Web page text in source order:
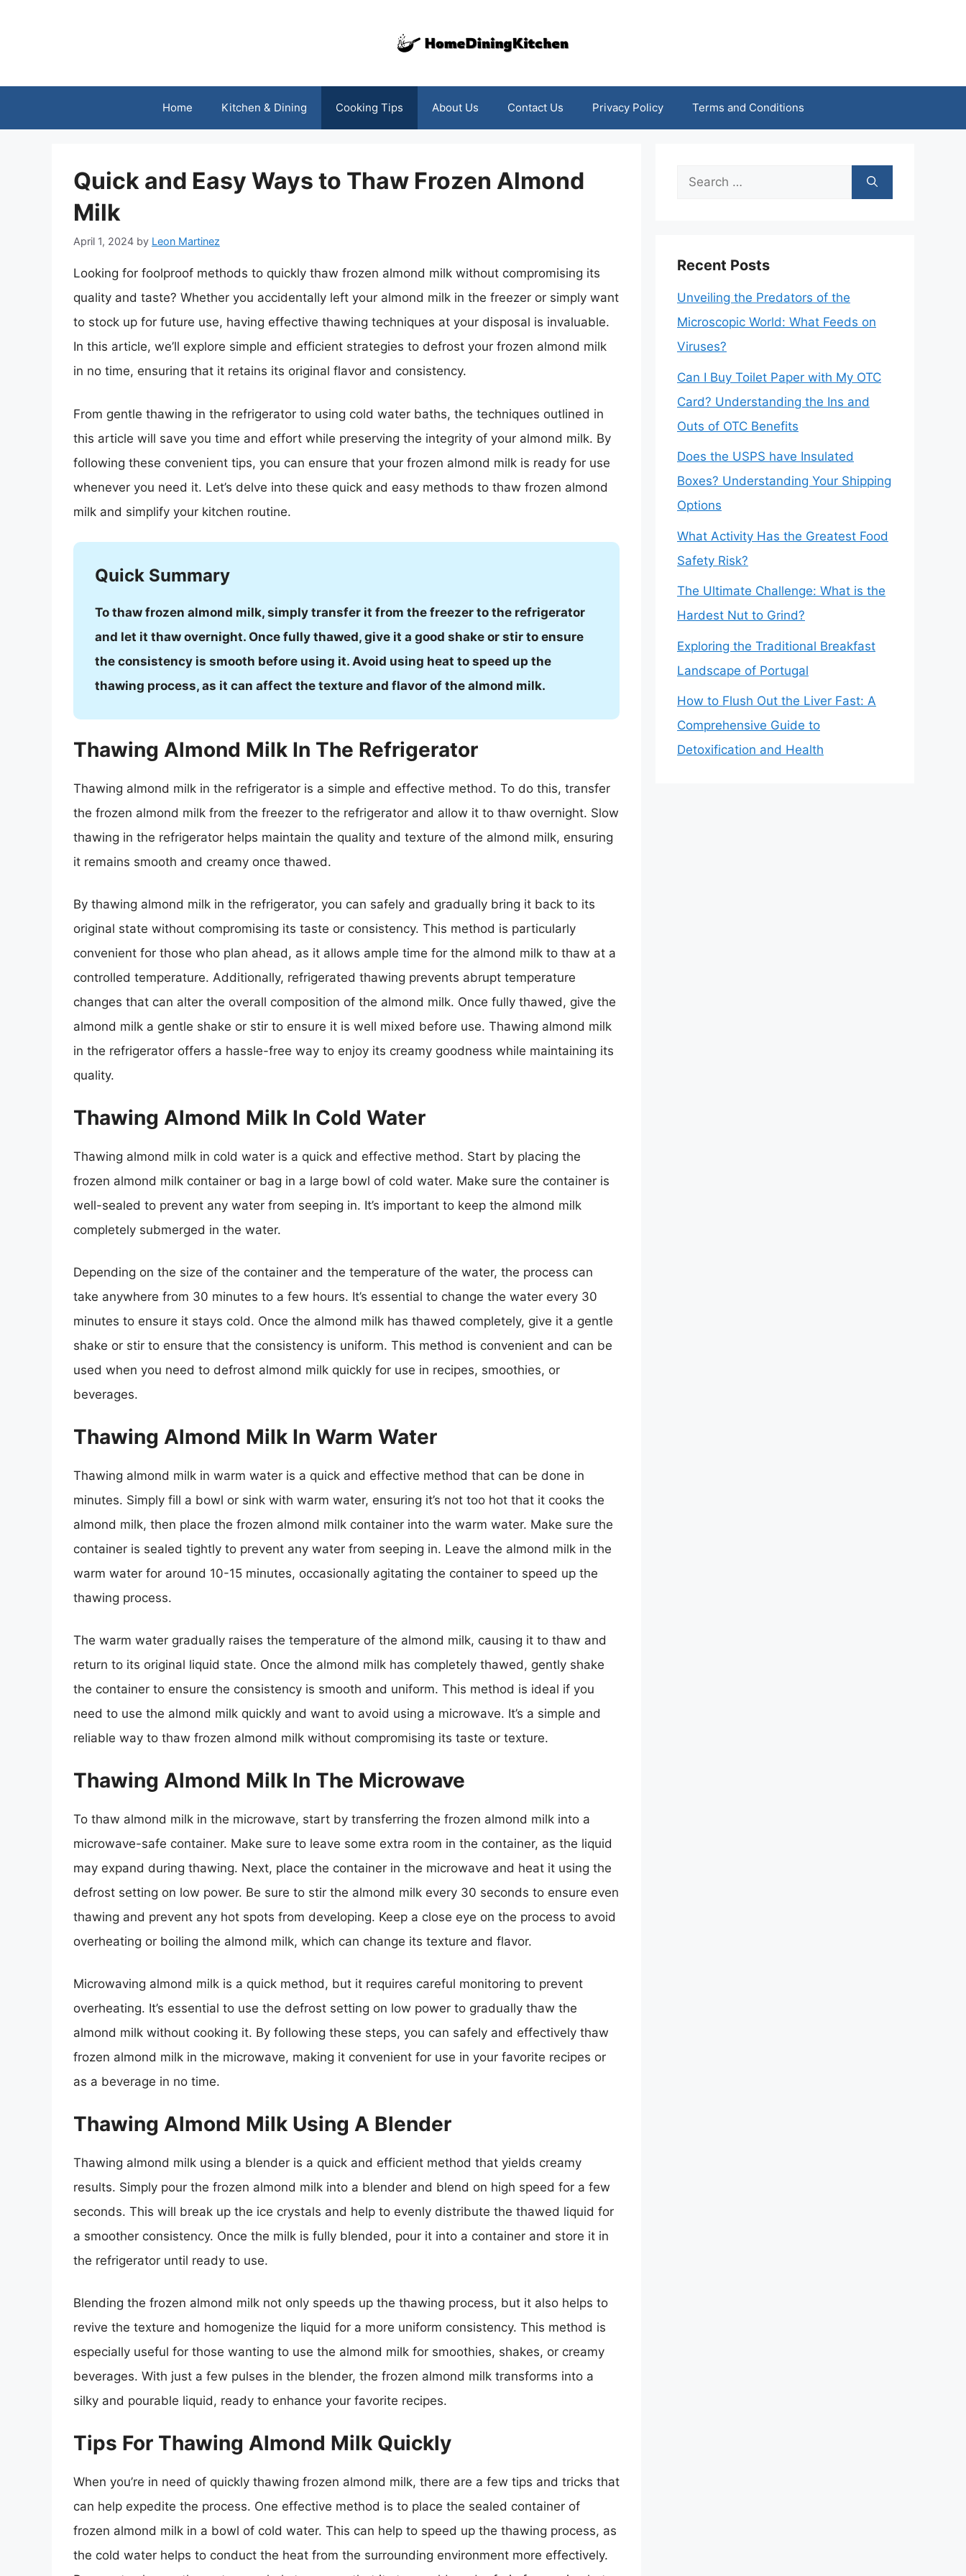
Home Kitchen & Dining Cooking Tips About Us Contact Us Privacy Policy Terms and Conditions
Quick and Easy Ways to Thaw Frozen Almond
Milk
April 1, 2024 by Leon Martinez
Looking for foolproof methods to quickly thaw frozen almond milk without compromising its
quality and taste? Whether you accidentally left your almond milk in the freezer or simply want
to stock up for future use, having effective thawing techniques at your disposal is invaluable.
In this article, we’ll explore simple and efficient strategies to defrost your frozen almond milk
in no time, ensuring that it retains its original flavor and consistency.
From gentle thawing in the refrigerator to using cold water baths, the techniques outlined in
this article will save you time and effort while preserving the integrity of your almond milk. By
following these convenient tips, you can ensure that your frozen almond milk is ready for use
whenever you need it. Let’s delve into these quick and easy methods to thaw frozen almond
milk and simplify your kitchen routine.
Quick Summary
To thaw frozen almond milk, simply transfer it from the freezer to the refrigerator
and let it thaw overnight. Once fully thawed, give it a good shake or stir to ensure
the consistency is smooth before using it. Avoid using heat to speed up the
thawing process, as it can affect the texture and flavor of the almond milk.
Thawing Almond Milk In The Refrigerator
Thawing almond milk in the refrigerator is a simple and effective method. To do this, transfer
the frozen almond milk from the freezer to the refrigerator and allow it to thaw overnight. Slow
thawing in the refrigerator helps maintain the quality and texture of the almond milk, ensuring
it remains smooth and creamy once thawed.
By thawing almond milk in the refrigerator, you can safely and gradually bring it back to its
original state without compromising its taste or consistency. This method is particularly
convenient for those who plan ahead, as it allows ample time for the almond milk to thaw at a
controlled temperature. Additionally, refrigerated thawing prevents abrupt temperature
changes that can alter the overall composition of the almond milk. Once fully thawed, give the
almond milk a gentle shake or stir to ensure it is well mixed before use. Thawing almond milk
in the refrigerator offers a hassle-free way to enjoy its creamy goodness while maintaining its
quality.
Thawing Almond Milk In Cold Water
Thawing almond milk in cold water is a quick and effective method. Start by placing the
frozen almond milk container or bag in a large bowl of cold water. Make sure the container is
well-sealed to prevent any water from seeping in. It’s important to keep the almond milk
completely submerged in the water.
Depending on the size of the container and the temperature of the water, the process can
take anywhere from 30 minutes to a few hours. It’s essential to change the water every 30
minutes to ensure it stays cold. Once the almond milk has thawed completely, give it a gentle
shake or stir to ensure that the consistency is uniform. This method is convenient and can be
used when you need to defrost almond milk quickly for use in recipes, smoothies, or
beverages.
Thawing Almond Milk In Warm Water
Thawing almond milk in warm water is a quick and effective method that can be done in
minutes. Simply fill a bowl or sink with warm water, ensuring it’s not too hot that it cooks the
almond milk, then place the frozen almond milk container into the warm water. Make sure the
container is sealed tightly to prevent any water from seeping in. Leave the almond milk in the
warm water for around 10-15 minutes, occasionally agitating the container to speed up the
thawing process.
The warm water gradually raises the temperature of the almond milk, causing it to thaw and
return to its original liquid state. Once the almond milk has completely thawed, gently shake
the container to ensure the consistency is smooth and uniform. This method is ideal if you
need to use the almond milk quickly and want to avoid using a microwave. It’s a simple and
reliable way to thaw frozen almond milk without compromising its taste or texture.
Thawing Almond Milk In The Microwave
To thaw almond milk in the microwave, start by transferring the frozen almond milk into a
microwave-safe container. Make sure to leave some extra room in the container, as the liquid
may expand during thawing. Next, place the container in the microwave and heat it using the
defrost setting on low power. Be sure to stir the almond milk every 30 seconds to ensure even
thawing and prevent any hot spots from developing. Keep a close eye on the process to avoid
overheating or boiling the almond milk, which can change its texture and flavor.
Microwaving almond milk is a quick method, but it requires careful monitoring to prevent
overheating. It’s essential to use the defrost setting on low power to gradually thaw the
almond milk without cooking it. By following these steps, you can safely and effectively thaw
frozen almond milk in the microwave, making it convenient for use in your favorite recipes or
as a beverage in no time.
Thawing Almond Milk Using A Blender
Thawing almond milk using a blender is a quick and efficient method that yields creamy
results. Simply pour the frozen almond milk into a blender and blend on high speed for a few
seconds. This will break up the ice crystals and help to evenly distribute the thawed liquid for
a smoother consistency. Once the milk is fully blended, pour it into a container and store it in
the refrigerator until ready to use.
Blending the frozen almond milk not only speeds up the thawing process, but it also helps to
revive the texture and homogenize the liquid for a more uniform consistency. This method is
especially useful for those wanting to use the almond milk for smoothies, shakes, or creamy
beverages. With just a few pulses in the blender, the frozen almond milk transforms into a
silky and pourable liquid, ready to enhance your favorite recipes.
Tips For Thawing Almond Milk Quickly
When you’re in need of quickly thawing frozen almond milk, there are a few tips and tricks that
can help expedite the process. One effective method is to place the sealed container of
frozen almond milk in a bowl of cold water. This can help to speed up the thawing process, as
the cold water helps to conduct the heat from the surrounding environment more effectively.
Search
Recent Posts
Unveiling the Predators of the
Microscopic World: What Feeds on
Viruses?
Can I Buy Toilet Paper with My OTC
Card? Understanding the Ins and
Outs of OTC Benefits
Does the USPS have Insulated
Boxes? Understanding Your Shipping
Options
What Activity Has the Greatest Food
Safety Risk?
The Ultimate Challenge: What is the
Hardest Nut to Grind?
Exploring the Traditional Breakfast
Landscape of Portugal
How to Flush Out the Liver Fast: A
Comprehensive Guide to
Detoxification and Health